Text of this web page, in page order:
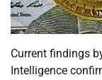
Current findings
Intelligence